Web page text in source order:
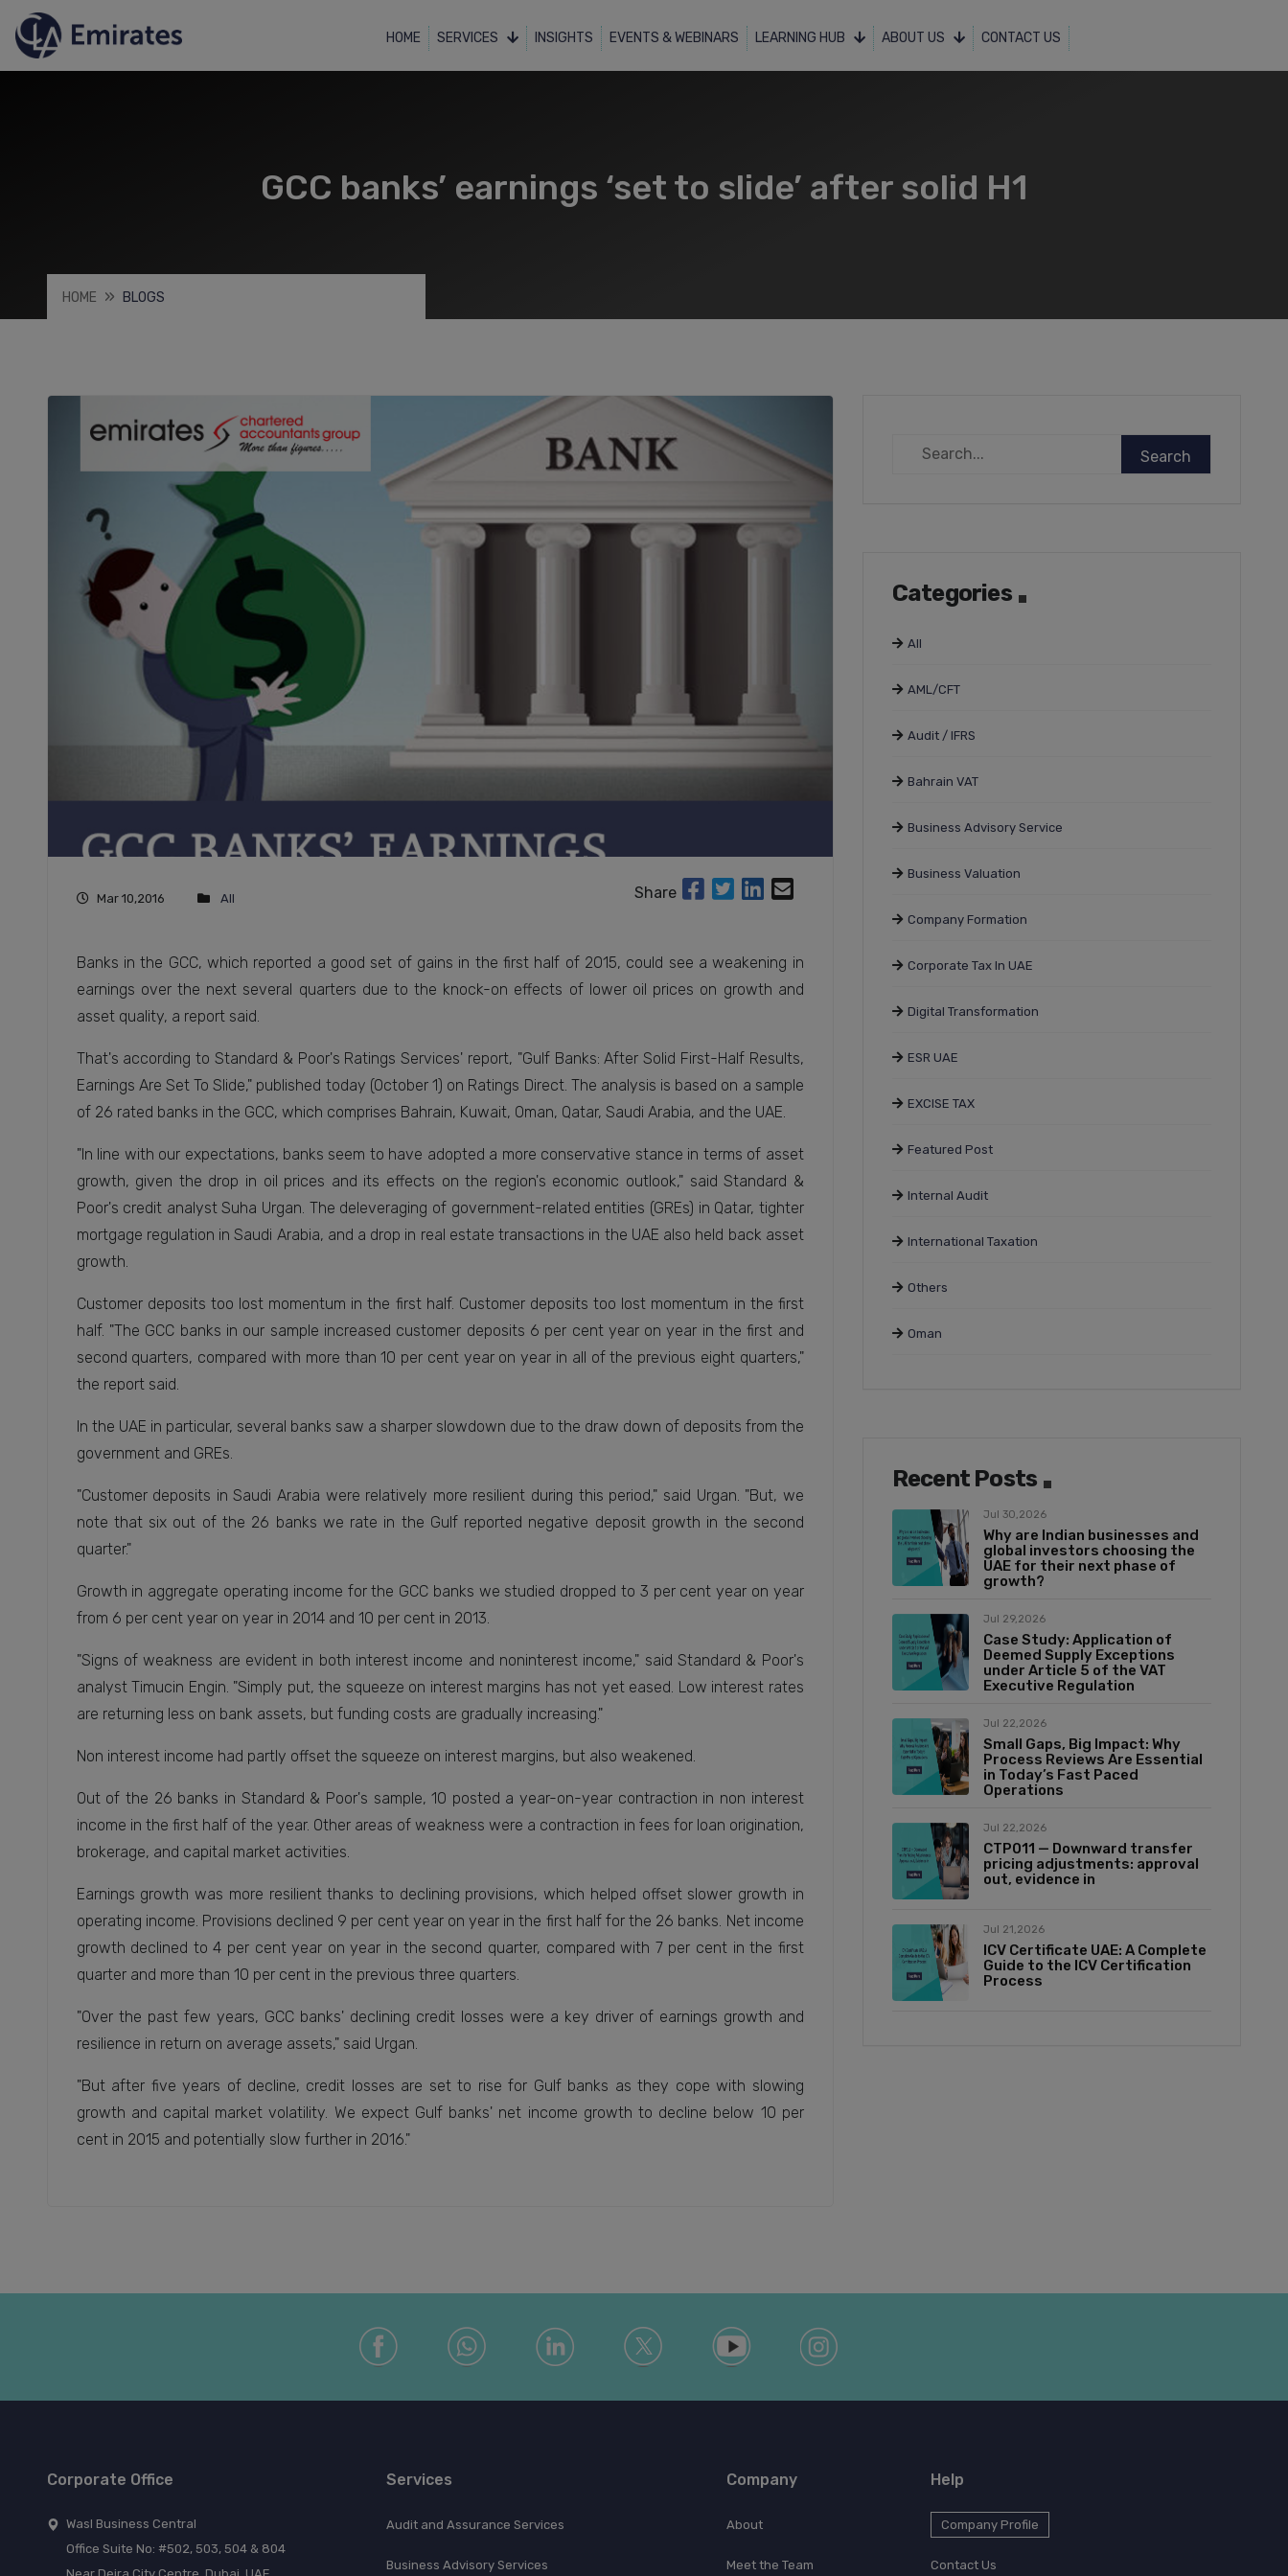
HOME SERVICES INSIGHTS EVENTS & WEBINARS LEARNING HUB ABOUT US CONTACT US
GCC banks’ earnings ‘set to slide’ after solid H1
HOME BLOGS
Mar 10,2016 All Share
Banks in the GCC, which reported a good set of gains in the first half of 2015, could see a weakening in
earnings over the next several quarters due to the knock-on effects of lower oil prices on growth and
asset quality, a report said.
That's according to Standard & Poor's Ratings Services' report, "Gulf Banks: After Solid First-Half Results,
Earnings Are Set To Slide," published today (October 1) on Ratings Direct. The analysis is based on a sample
of 26 rated banks in the GCC, which comprises Bahrain, Kuwait, Oman, Qatar, Saudi Arabia, and the UAE.
"In line with our expectations, banks seem to have adopted a more conservative stance in terms of asset
growth, given the drop in oil prices and its effects on the region's economic outlook," said Standard &
Poor's credit analyst Suha Urgan. The deleveraging of government-related entities (GREs) in Qatar, tighter
mortgage regulation in Saudi Arabia, and a drop in real estate transactions in the UAE also held back asset
growth.
Customer deposits too lost momentum in the first half. Customer deposits too lost momentum in the first
half. "The GCC banks in our sample increased customer deposits 6 per cent year on year in the first and
second quarters, compared with more than 10 per cent year on year in all of the previous eight quarters,"
the report said.
In the UAE in particular, several banks saw a sharper slowdown due to the draw down of deposits from the
government and GREs.
"Customer deposits in Saudi Arabia were relatively more resilient during this period," said Urgan. "But, we
note that six out of the 26 banks we rate in the Gulf reported negative deposit growth in the second
quarter."
Growth in aggregate operating income for the GCC banks we studied dropped to 3 per cent year on year
from 6 per cent year on year in 2014 and 10 per cent in 2013.
"Signs of weakness are evident in both interest income and noninterest income," said Standard & Poor's
analyst Timucin Engin. "Simply put, the squeeze on interest margins has not yet eased. Low interest rates
are returning less on bank assets, but funding costs are gradually increasing."
Non interest income had partly offset the squeeze on interest margins, but also weakened.
Out of the 26 banks in Standard & Poor's sample, 10 posted a year-on-year contraction in non interest
income in the first half of the year. Other areas of weakness were a contraction in fees for loan origination,
brokerage, and capital market activities.
Earnings growth was more resilient thanks to declining provisions, which helped offset slower growth in
operating income. Provisions declined 9 per cent year on year in the first half for the 26 banks. Net income
growth declined to 4 per cent year on year in the second quarter, compared with 7 per cent in the first
quarter and more than 10 per cent in the previous three quarters.
"Over the past few years, GCC banks' declining credit losses were a key driver of earnings growth and
resilience in return on average assets," said Urgan.
"But after five years of decline, credit losses are set to rise for Gulf banks as they cope with slowing
growth and capital market volatility. We expect Gulf banks' net income growth to decline below 10 per
cent in 2015 and potentially slow further in 2016."
Categories
All
AML/CFT
Audit / IFRS
Bahrain VAT
Business Advisory Service
Business Valuation
Company Formation
Corporate Tax In UAE
Digital Transformation
ESR UAE
EXCISE TAX
Featured Post
Internal Audit
International Taxation
Others
Oman
Recent Posts
Jul 30,2026
Why are Indian businesses and
global investors choosing the
UAE for their next phase of
growth?
Jul 29,2026
Case Study: Application of
Deemed Supply Exceptions
under Article 5 of the VAT
Executive Regulation
Jul 22,2026
Small Gaps, Big Impact: Why
Process Reviews Are Essential
in Today’s Fast Paced
Operations
Jul 22,2026
CTP011 — Downward transfer
pricing adjustments: approval
out, evidence in
Jul 21,2026
ICV Certificate UAE: A Complete
Guide to the ICV Certification
Process
Corporate Office
Wasl Business Central
Office Suite No: #502, 503, 504 & 804
Services
Audit and Assurance Services
Business Advisory Services
Company
About
Meet the Team
Help
Company Profile
Contact Us